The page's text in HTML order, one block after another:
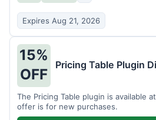
Expires Aug 21, 2026
15%
OFF
Pricing Table Plugin
The Pricing Table plugin is available
offer is for new purchases.